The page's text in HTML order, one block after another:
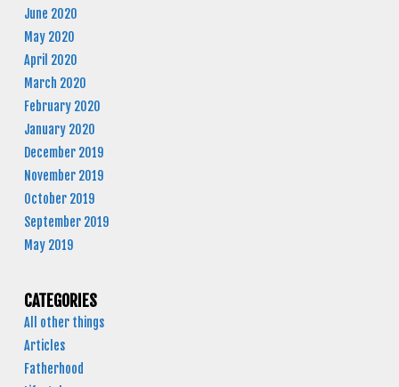
June 2020
May 2020
April 2020
March 2020
February 2020
January 2020
December 2019
November 2019
October 2019
September 2019
May 2019
CATEGORIES
All other things
Articles
Fatherhood